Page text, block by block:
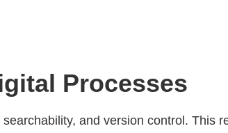
Processes
and version control. This